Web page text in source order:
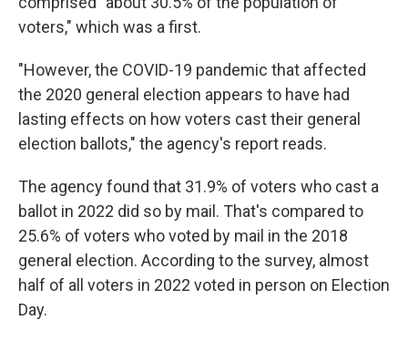
voters," which was a first.
"However, the COVID-19 pandemic that affected
the 2020 general election appears to have had
lasting effects on how voters cast their general
election ballots," the agency's report reads.
The agency found that 31.9% of voters who cast a
ballot in 2022 did so by mail. That's compared to
25.6% of voters who voted by mail in the 2018
general election. According to the survey, almost
half of all voters in 2022 voted in person on Election
Day.